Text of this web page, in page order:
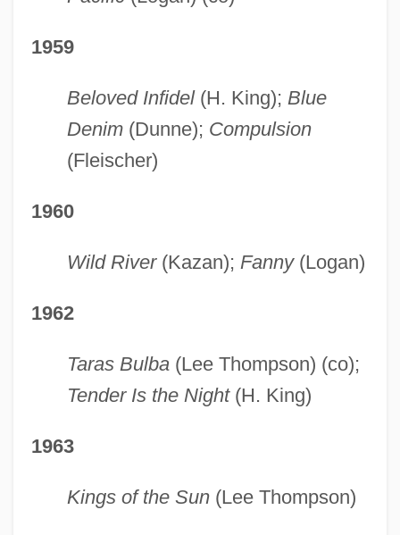
1959
Beloved Infidel(H. King); Blue
Denim(Dunne); Compulsion
(Fleischer)
1960
Wild River(Kazan); Fanny(Logan)
1962
Taras Bulba(Lee Thompson) (co);
Tender Is the Night(H. King)
1963
Kings of the Sun(Lee Thompson)